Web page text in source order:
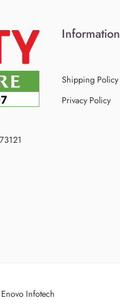
Information
Shipping Policy
Privacy Policy
Enovo Infotech